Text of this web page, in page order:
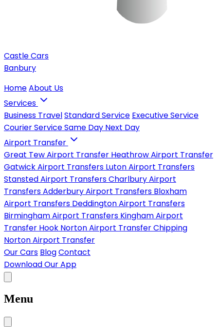
Castle Cars
Banbury
HomeAbout Us
Services
Business TravelStandard Service Executive Service
Courier ServiceSame Day Next Day
Airport Transfer
Great Tew Airport Transfer Heathrow Airport Transfer
Gatwick Airport Transfers Luton Airport Transfers
Stansted Airport TransfersCharlbury Airport
TransfersAdderbury Airport Transfers Bloxham
Airport Transfers Deddington Airport Transfers
Birmingham Airport Transfers Kingham Airport
Transfer Hook Norton Airport TransferChipping
Norton Airport Transfer
Our Cars BlogContact
Download Our App
Menu